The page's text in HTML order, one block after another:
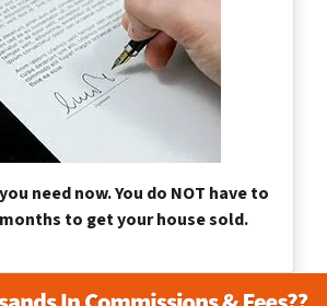
need now. You do NOT have to
months to get your house sold.